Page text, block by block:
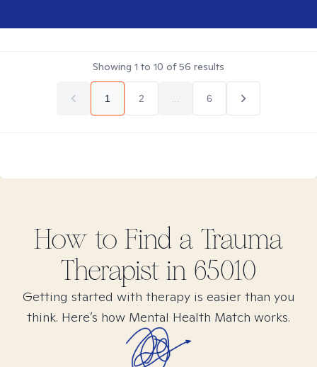
Showing 1 to 10 of56 results
1 2 6
How to Find a Trauma
Therapist in 65010
Getting started with therapy is easier than you
think. Here’s how Mental Health Match works.